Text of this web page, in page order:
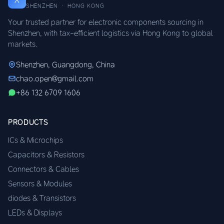
SHENZHEN · HONG KONG
Your trusted partner for electronic components sourcing in
Shenzhen, with tax-efficient logistics via Hong Kong to global
markets.
Shenzhen, Guangdong, China
chao.open@gmail.com
+86 132 6709 1606
PRODUCTS
ICs & Microchips
Capacitors & Resistors
Connectors & Cables
Sensors & Modules
diodes & Transistors
LEDs & Displays